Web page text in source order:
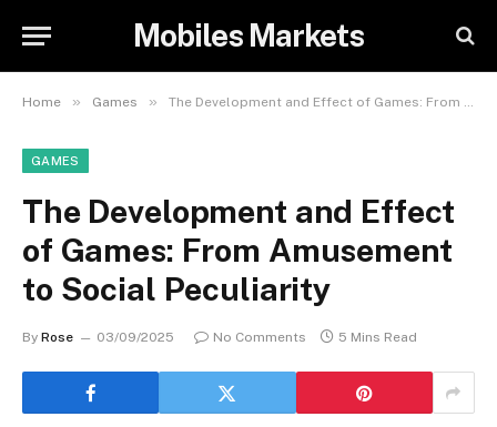
Mobiles Markets
Home » Games » The Development and Effect of Games: From Amusement to Social Peculiarity
GAMES
The Development and Effect
of Games: From Amusement
to Social Peculiarity
By Rose 03/09/2025 No Comments 5 Mins Read